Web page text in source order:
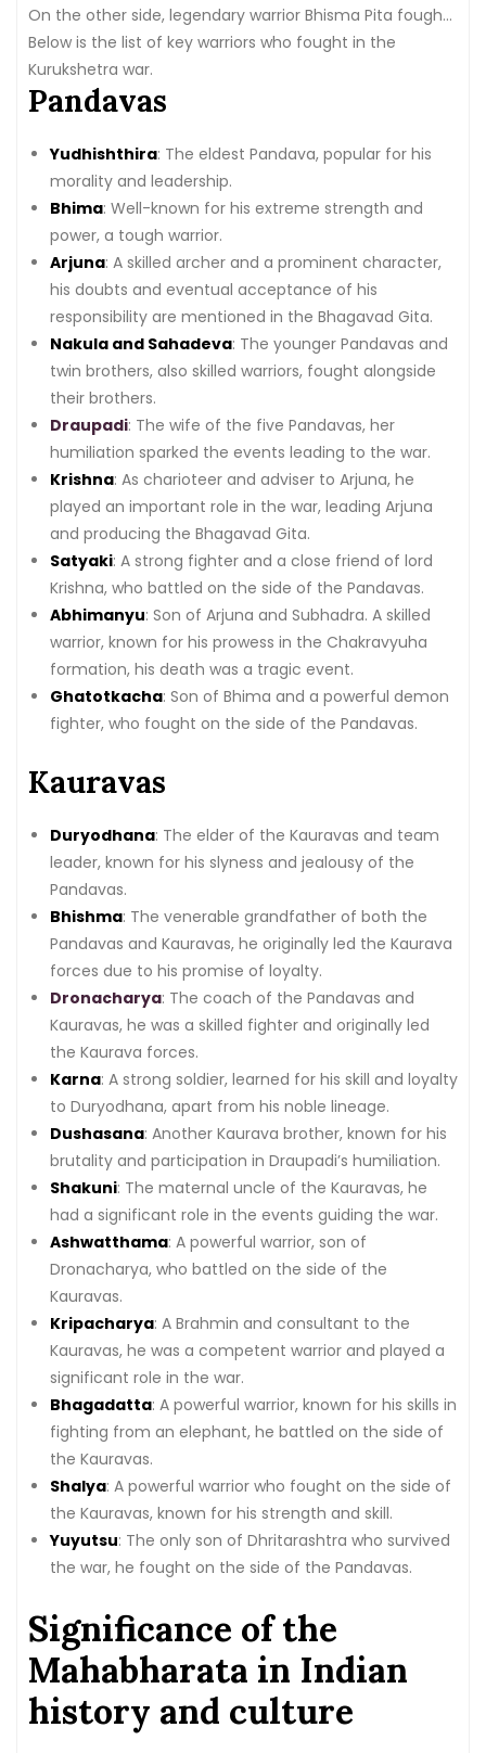
On the other side, legendary warrior Bhisma Pita fought
for the Kauravas as his vow of loyalty to them.
Below is the list of key warriors who fought in the
Kurukshetra war.
Pandavas
Yudhishthira: The eldest Pandava, popular for his
morality and leadership.
Bhima: Well-known for his extreme strength and
power, a tough warrior.
Arjuna: A skilled archer and a prominent character,
his doubts and eventual acceptance of his
responsibility are mentioned in the Bhagavad Gita.
Nakula and Sahadeva: The younger Pandavas and
twin brothers, also skilled warriors, fought alongside
their brothers.
Draupadi: The wife of the five Pandavas, her
humiliation sparked the events leading to the war.
Krishna: As charioteer and adviser to Arjuna, he
played an important role in the war, leading Arjuna
and producing the Bhagavad Gita.
Satyaki: A strong fighter and a close friend of lord
Krishna, who battled on the side of the Pandavas.
Abhimanyu: Son of Arjuna and Subhadra. A skilled
warrior, known for his prowess in the Chakravyuha
formation, his death was a tragic event.
Ghatotkacha: Son of Bhima and a powerful demon
fighter, who fought on the side of the Pandavas.
Kauravas
Duryodhana: The elder of the Kauravas and team
leader, known for his slyness and jealousy of the
Pandavas.
Bhishma: The venerable grandfather of both the
Pandavas and Kauravas, he originally led the Kaurava
forces due to his promise of loyalty.
Dronacharya: The coach of the Pandavas and
Kauravas, he was a skilled fighter and originally led
the Kaurava forces.
Karna: A strong soldier, learned for his skill and loyalty
to Duryodhana, apart from his noble lineage.
Dushasana: Another Kaurava brother, known for his
brutality and participation in Draupadi’s humiliation.
Shakuni: The maternal uncle of the Kauravas, he
had a significant role in the events guiding the war.
Ashwatthama: A powerful warrior, son of
Dronacharya, who battled on the side of the
Kauravas.
Kripacharya: A Brahmin and consultant to the
Kauravas, he was a competent warrior and played a
significant role in the war.
Bhagadatta: A powerful warrior, known for his skills in
fighting from an elephant, he battled on the side of
the Kauravas.
Shalya: A powerful warrior who fought on the side of
the Kauravas, known for his strength and skill.
Yuyutsu: The only son of Dhritarashtra who survived
the war, he fought on the side of the Pandavas.
Significance of the
Mahabharata in Indian
history and culture